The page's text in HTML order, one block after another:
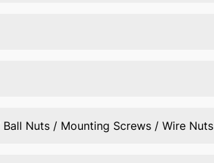
Nuts / Mounting Screws / Wire Nuts